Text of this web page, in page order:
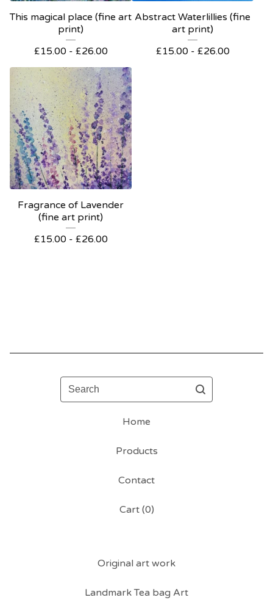
This magical place (fine art
print)
£15.00 - £26.00
Abstract Waterlillies (fine
art print)
£15.00 - £26.00
Fragrance of Lavender
(fine art print)
£15.00 - £26.00
Search
Home
Products
Contact
Cart (0)
Original art work
Landmark Tea bag Art